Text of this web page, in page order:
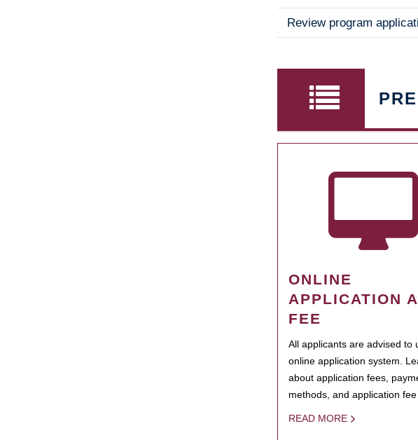
Review program
ONLINE
APPLICATION
FEE
All applicants are advised to
online application system.
about application fees,
methods, and application
READ MORE